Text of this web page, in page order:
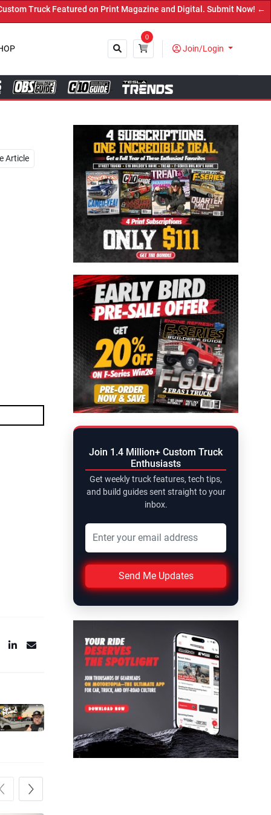
on Print Magazine and Digital. Submit Now! ←
0
Join/Login
Close
Article
Join 1.4 Million+ Custom Truck
Enthusiasts
Get weekly truck features, tech tips,
and build guides sent straight to your
inbox.
Send Me Updates